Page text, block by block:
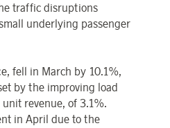
traffic disruptions
underlying passenger
fell in March by 10.1%,
by the improving load
revenue, of 3.1%.
in April due to the